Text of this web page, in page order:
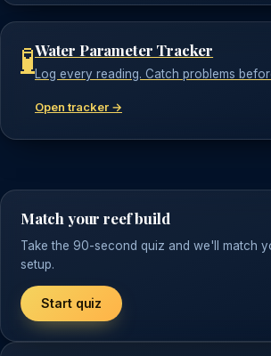
🧪Water Parameter Tracker
Log every reading. Catch problems
Open tracker →
Match your reef build
Take the 90-second quiz and we'll match
setup.
Start quiz